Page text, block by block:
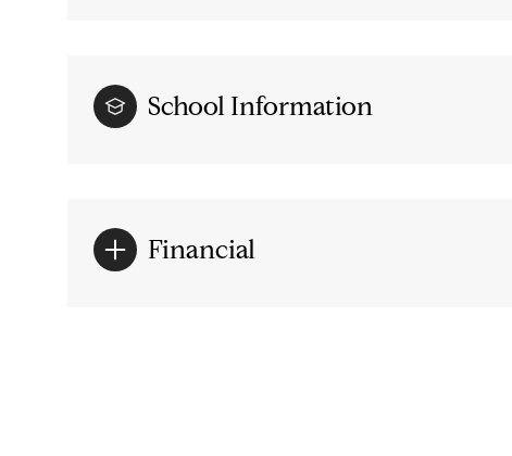
School Information
Financial